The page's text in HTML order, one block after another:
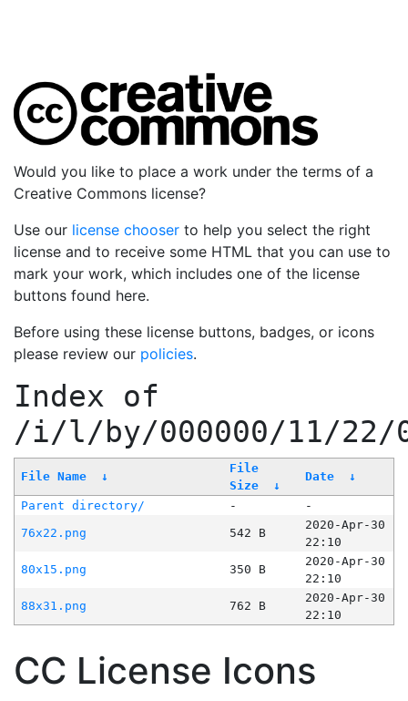
Would you like to place a work under the terms of a
Creative Commons license?
Use our license chooser to help you select the right
license and to receive some HTML that you can use to
mark your work, which includes one of the license
buttons found here.
Before using these license buttons, badges, or icons
please review our policies.
Index of
/i/l/by/000000/11/22/
File Name ↓
File
Size
↓
Date ↓
Parent directory/ -
-
76x22.png
542 B
2020-Apr-30
22:10
80x15.png
350 B
2020-Apr-30
22:10
88x31.png
762 B
2020-Apr-30
22:10
CC License Icons